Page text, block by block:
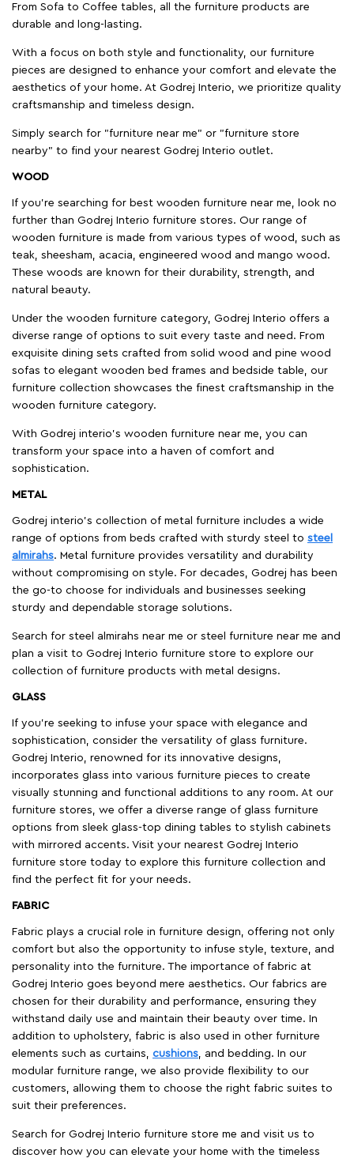
From Sofa to Coffee tables, all the furniture products are
durable and long-lasting.
With a focus on both style and functionality, our furniture
pieces are designed to enhance your comfort and elevate the
aesthetics of your home. At Godrej Interio, we prioritize quality
craftsmanship and timeless design.
Simply search for "furniture near me" or "furniture store
nearby" to find your nearest Godrej Interio outlet.
WOOD
If you're searching for best wooden furniture near me, look no
further than Godrej Interio furniture stores. Our range of
wooden furniture is made from various types of wood, such as
teak, sheesham, acacia, engineered wood and mango wood.
These woods are known for their durability, strength, and
natural beauty.
Under the wooden furniture category, Godrej Interio offers a
diverse range of options to suit every taste and need. From
exquisite dining sets crafted from solid wood and pine wood
sofas to elegant wooden bed frames and bedside table, our
furniture collection showcases the finest craftsmanship in the
wooden furniture category.
With Godrej interio's wooden furniture near me, you can
transform your space into a haven of comfort and
sophistication.
METAL
Godrej interio’s collection of metal furniture includes a wide
range of options from beds crafted with sturdy steel to steel
almirahs. Metal furniture provides versatility and durability
without compromising on style. For decades, Godrej has been
the go-to choose for individuals and businesses seeking
sturdy and dependable storage solutions.
Search for steel almirahs near me or steel furniture near me and
plan a visit to Godrej Interio furniture store to explore our
collection of furniture products with metal designs.
GLASS
If you're seeking to infuse your space with elegance and
sophistication, consider the versatility of glass furniture.
Godrej Interio, renowned for its innovative designs,
incorporates glass into various furniture pieces to create
visually stunning and functional additions to any room. At our
furniture stores, we offer a diverse range of glass furniture
options from sleek glass-top dining tables to stylish cabinets
with mirrored accents. Visit your nearest Godrej Interio
furniture store today to explore this furniture collection and
find the perfect fit for your needs.
FABRIC
Fabric plays a crucial role in furniture design, offering not only
comfort but also the opportunity to infuse style, texture, and
personality into the furniture. The importance of fabric at
Godrej Interio goes beyond mere aesthetics. Our fabrics are
chosen for their durability and performance, ensuring they
withstand daily use and maintain their beauty over time. In
addition to upholstery, fabric is also used in other furniture
elements such as curtains, cushions , and bedding. In our
modular furniture range, we also provide flexibility to our
customers, allowing them to choose the right fabric suites to
suit their preferences.
Search for Godrej Interio furniture store me and visit us to
discover how you can elevate your home with the timeless